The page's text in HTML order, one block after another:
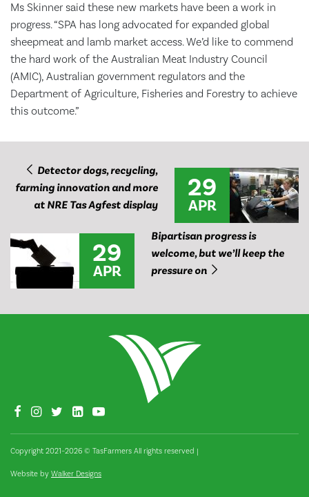
Ms Skinner said these new markets have been a work in
progress. “SPA has long advocated for expanded global
sheepmeat and lamb market access. We’d like to commend
the hard work of the Australian Meat Industry Council
(AMIC), Australian government regulators and the
Department of Agriculture, Fisheries and Forestry to achieve
this outcome.”
Detector dogs, recycling,
farming innovation and more
at NRE Tas Agfest display
29
APR
29
APR
Bipartisan progress is
welcome, but we’ll keep the
pressure on
Copyright 2021–2026 © TasFarmers All rights reserved |
Website by Walker Designs